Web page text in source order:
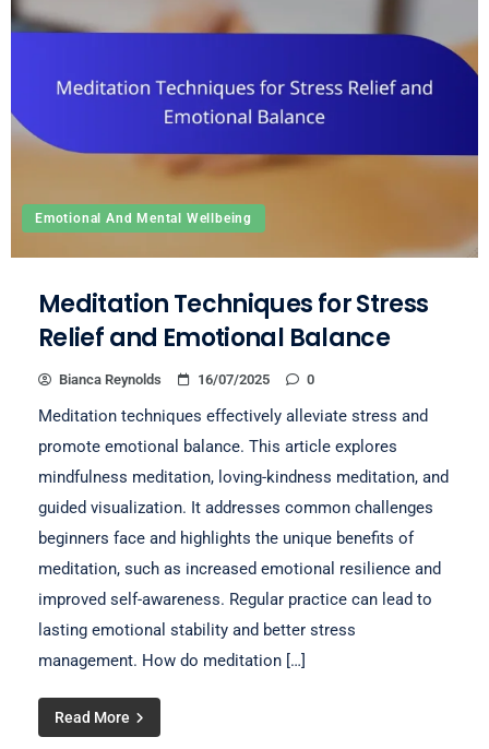
Emotional And Mental Wellbeing
Meditation Techniques for Stress
Relief and Emotional Balance
Bianca Reynolds 16/07/2025 0
Meditation techniques effectively alleviate stress and
promote emotional balance. This article explores
mindfulness meditation, loving-kindness meditation, and
guided visualization. It addresses common challenges
beginners face and highlights the unique benefits of
meditation, such as increased emotional resilience and
improved self-awareness. Regular practice can lead to
lasting emotional stability and better stress
management. How do meditation […]
Read More